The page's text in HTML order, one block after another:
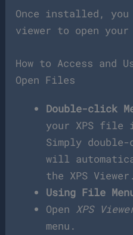
Once installed,
viewer to open your
How to Access and
Open Files
Double-click
your XPS file
Simply
will
the XPS Viewer.
Using File
Open XPS
menu.